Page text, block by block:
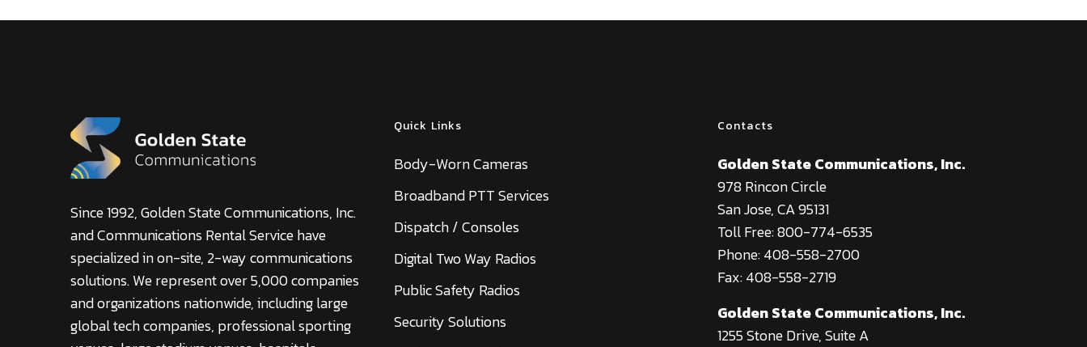
Since 1992, Golden State Communications, Inc.
and Communications Rental Service have
specialized in on-site, 2-way communications
solutions. We represent over 5,000 companies
and organizations nationwide, including large
global tech companies, professional sporting
Quick Links
Body-Worn Cameras
Broadband PTT Services
Dispatch / Consoles
Digital Two Way Radios
Public Safety Radios
Security Solutions
Contacts
Golden State Communications, Inc.
978 Rincon Circle
San Jose, CA 95131
Toll Free: 800-774-6535
Phone: 408-558-2700
Fax: 408-558-2719
Golden State Communications, Inc.
1255 Stone Drive, Suite A